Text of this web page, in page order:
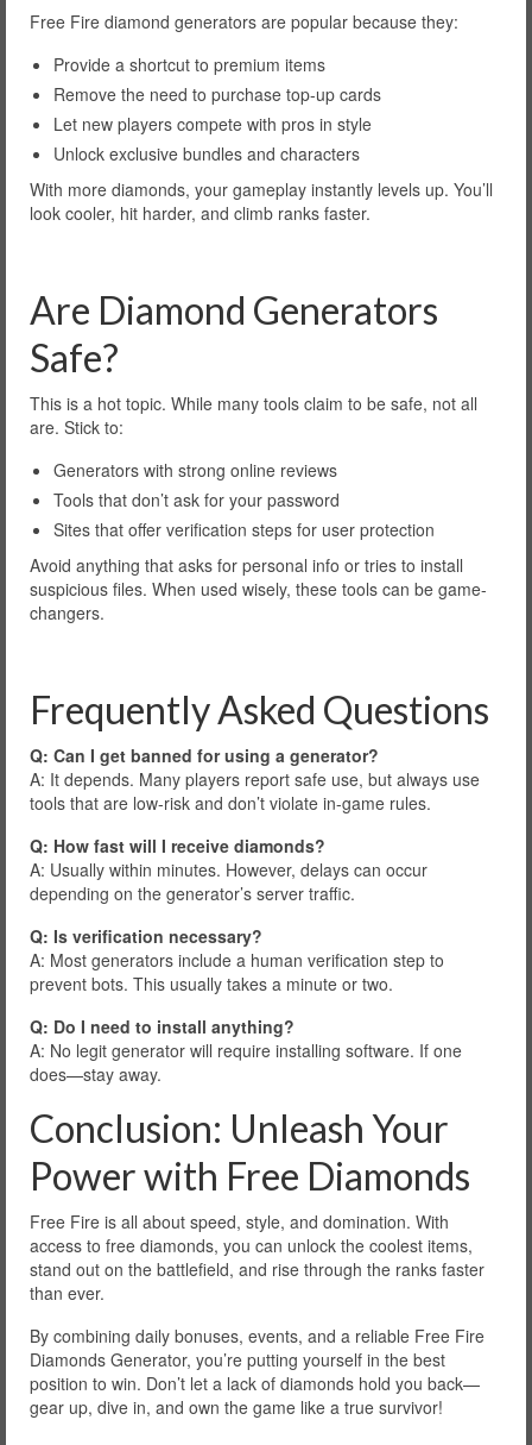
Free Fire diamond generators are popular because they:
Provide a shortcut to premium items
Remove the need to purchase top-up cards
Let new players compete with pros in style
Unlock exclusive bundles and characters
With more diamonds, your gameplay instantly levels up. You’ll
look cooler, hit harder, and climb ranks faster.
Are Diamond Generators
Safe?
This is a hot topic. While many tools claim to be safe, not all
are. Stick to:
Generators with strong online reviews
Tools that don’t ask for your password
Sites that offer verification steps for user protection
Avoid anything that asks for personal info or tries to install
suspicious files. When used wisely, these tools can be game-
changers.
Frequently Asked Questions
Q: Can I get banned for using a generator?
A: It depends. Many players report safe use, but always use
tools that are low-risk and don’t violate in-game rules.
Q: How fast will I receive diamonds?
A: Usually within minutes. However, delays can occur
depending on the generator’s server traffic.
Q: Is verification necessary?
A: Most generators include a human verification step to
prevent bots. This usually takes a minute or two.
Q: Do I need to install anything?
A: No legit generator will require installing software. If one
does—stay away.
Conclusion: Unleash Your
Power with Free Diamonds
Free Fire is all about speed, style, and domination. With
access to free diamonds, you can unlock the coolest items,
stand out on the battlefield, and rise through the ranks faster
than ever.
By combining daily bonuses, events, and a reliable Free Fire
Diamonds Generator, you’re putting yourself in the best
position to win. Don’t let a lack of diamonds hold you back—
gear up, dive in, and own the game like a true survivor!